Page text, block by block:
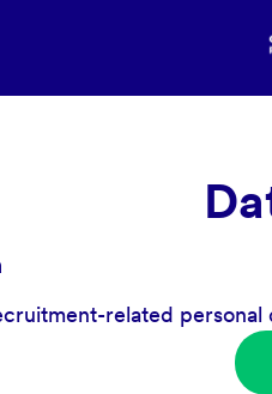
related personal